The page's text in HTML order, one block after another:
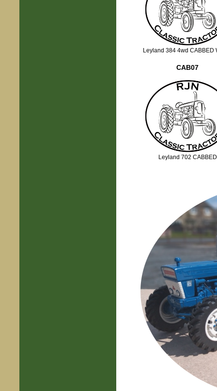
Leyland 384 4wd CABBED
CAB07
Leyland 702 CABBED